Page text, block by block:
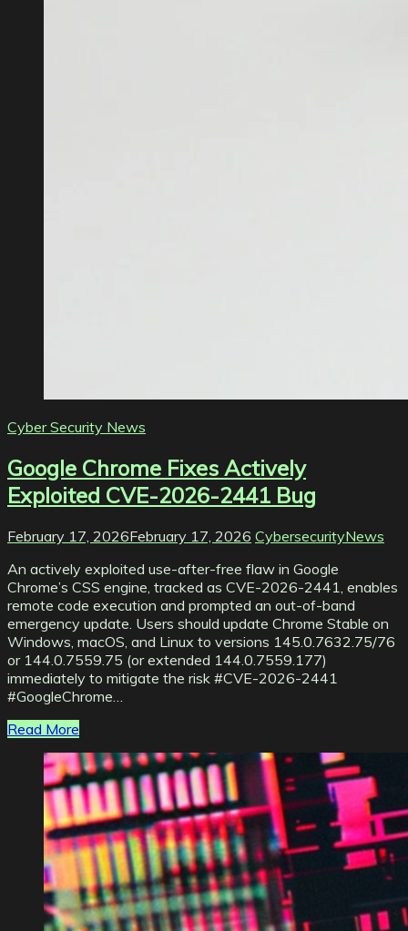
Cyber Security News
Google Chrome Fixes Actively
Exploited CVE-2026-2441 Bug
February 17, 2026February 17, 2026 CybersecurityNews
An actively exploited use-after-free flaw in Google
Chrome’s CSS engine, tracked as CVE-2026-2441, enables
remote code execution and prompted an out-of-band
emergency update. Users should update Chrome Stable on
Windows, macOS, and Linux to versions 145.0.7632.75/76
or 144.0.7559.75 (or extended 144.0.7559.177)
immediately to mitigate the risk #CVE-2026-2441
#GoogleChrome…
Read More